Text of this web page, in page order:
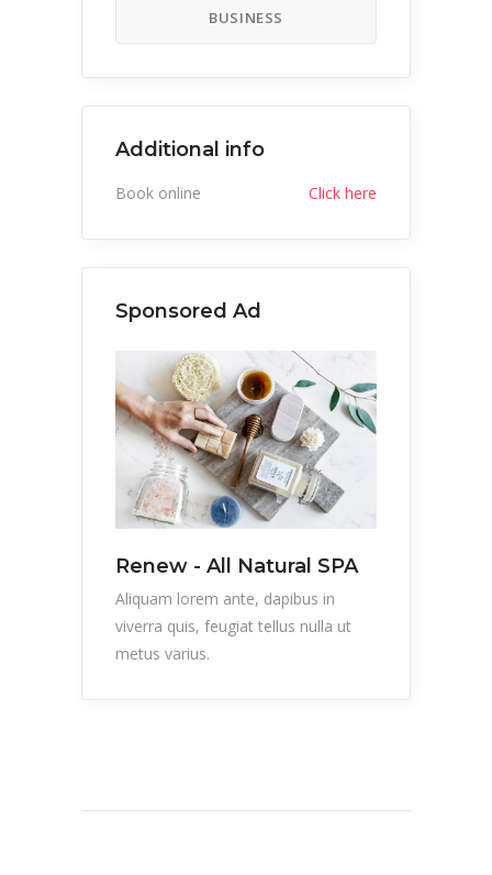
BUSINESS
Additional info
Book online Click here
Sponsored Ad
Renew - All Natural SPA
Aliquam lorem ante, dapibus in
viverra quis, feugiat tellus nulla ut
metus varius.